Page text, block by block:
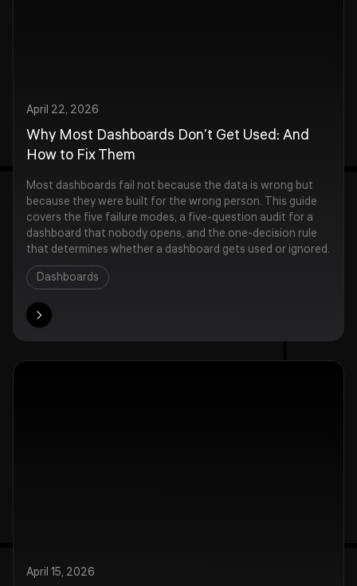
April 22, 2026
Why Most Dashboards Don't Get Used: And
How to Fix Them
Most dashboards fail not because the data is wrong but
because they were built for the wrong person. This guide
covers the five failure modes, a five-question audit for a
dashboard that nobody opens, and the one-decision rule
that determines whether a dashboard gets used or ignored.
Dashboards
April 15, 2026